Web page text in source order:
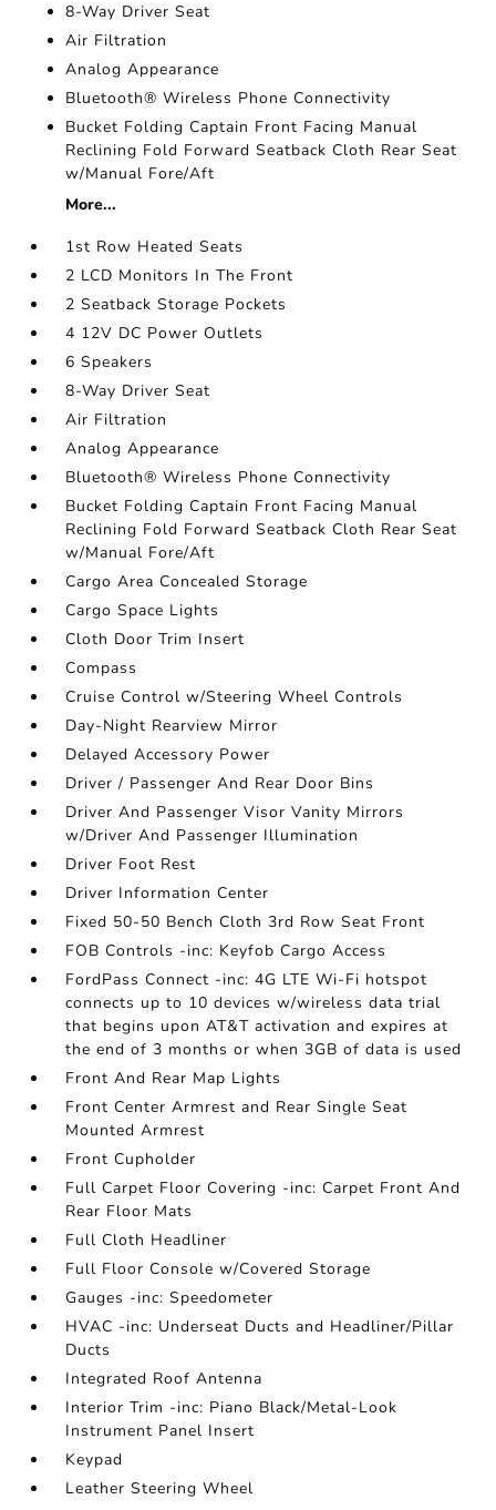
8-Way Driver Seat
Air Filtration
Analog Appearance
Bluetooth® Wireless Phone Connectivity
Bucket Folding Captain Front Facing Manual
Reclining Fold Forward Seatback Cloth Rear Seat
w/Manual Fore/Aft
More...
1st Row Heated Seats
2 LCD Monitors In The Front
2 Seatback Storage Pockets
4 12V DC Power Outlets
6 Speakers
8-Way Driver Seat
Air Filtration
Analog Appearance
Bluetooth® Wireless Phone Connectivity
Bucket Folding Captain Front Facing Manual
Reclining Fold Forward Seatback Cloth Rear Seat
w/Manual Fore/Aft
Cargo Area Concealed Storage
Cargo Space Lights
Cloth Door Trim Insert
Compass
Cruise Control w/Steering Wheel Controls
Day-Night Rearview Mirror
Delayed Accessory Power
Driver / Passenger And Rear Door Bins
Driver And Passenger Visor Vanity Mirrors
w/Driver And Passenger Illumination
Driver Foot Rest
Driver Information Center
Fixed 50-50 Bench Cloth 3rd Row Seat Front
FOB Controls -inc: Keyfob Cargo Access
FordPass Connect -inc: 4G LTE Wi-Fi hotspot
connects up to 10 devices w/wireless data trial
that begins upon AT&T activation and expires at
the end of 3 months or when 3GB of data is used
Front And Rear Map Lights
Front Center Armrest and Rear Single Seat
Mounted Armrest
Front Cupholder
Full Carpet Floor Covering -inc: Carpet Front And
Rear Floor Mats
Full Cloth Headliner
Full Floor Console w/Covered Storage
Gauges -inc: Speedometer
HVAC -inc: Underseat Ducts and Headliner/Pillar
Ducts
Integrated Roof Antenna
Interior Trim -inc: Piano Black/Metal-Look
Instrument Panel Insert
Keypad
Leather Steering Wheel